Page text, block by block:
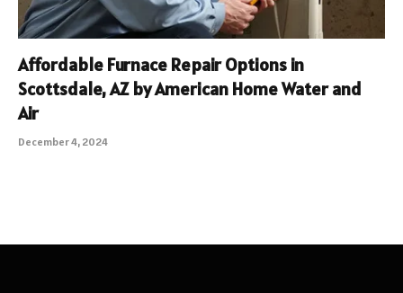
Affordable Furnace Repair Options in
Scottsdale, AZ by American Home Water and
Air
December 4, 2024